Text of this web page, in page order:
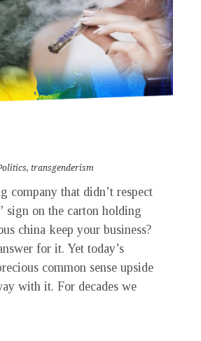
, transgenderism
company that didn’t respect
sign on the carton holding
china keep your business?
for it. Yet today’s
common sense upside
with it. For decades we